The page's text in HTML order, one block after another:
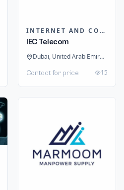
INTERNET AND COMMUNICATION
IEC Telecom
Dubai, United Arab Emirates
Contact for price 15